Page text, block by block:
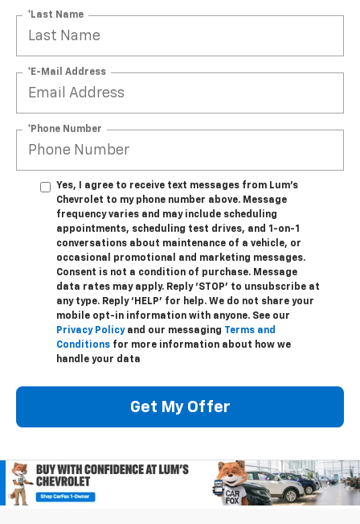
*Last Name
*E-Mail Address
*Phone Number
Yes, I agree to receive text messages from Lum's
Chevrolet to my phone number above. Message
frequency varies and may include scheduling
appointments, scheduling test drives, and 1-on-1
conversations about maintenance of a vehicle, or
occasional promotional and marketing messages.
Consent is not a condition of purchase. Message
data rates may apply. Reply ‘STOP’ to unsubscribe at
any type. Reply ‘HELP’ for help. We do not share your
mobile opt-in information with anyone. See our
Privacy Policyand our messaging Terms and
Conditions for more information about how we
handle your data
Get My Offer